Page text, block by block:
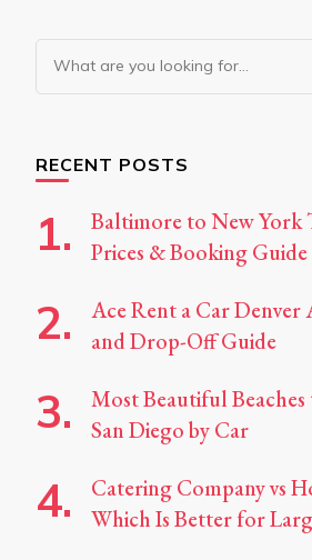
Looking
for
RECENT POSTS
Baltimore to New York
Prices & Booking Guide
Ace Rent a Car
and Drop-Off Guide
Most Beautiful
San Diego by Car
Catering Company vs
Which Is Better for